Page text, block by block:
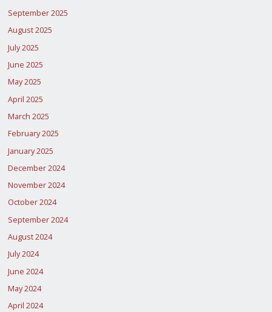
September 2025
August 2025
July 2025
June 2025
May 2025
April 2025
March 2025
February 2025
January 2025
December 2024
November 2024
October 2024
September 2024
August 2024
July 2024
June 2024
May 2024
April 2024